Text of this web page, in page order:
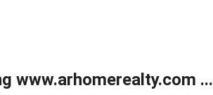
www.arhomerealty.com ...